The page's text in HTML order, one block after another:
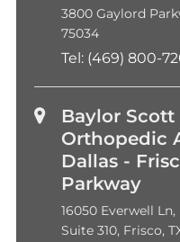
3800 Gaylord
75034
Tel: (469) 800-
Baylor
Orthopedic
Dallas -
Parkway
16050 Everwell
Suite 310, Frisco,